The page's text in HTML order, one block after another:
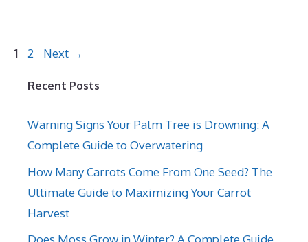
Page
1 Page
2 Next →
Recent Posts
Warning Signs Your Palm Tree is Drowning: A
Complete Guide to Overwatering
How Many Carrots Come From One Seed? The
Ultimate Guide to Maximizing Your Carrot
Harvest